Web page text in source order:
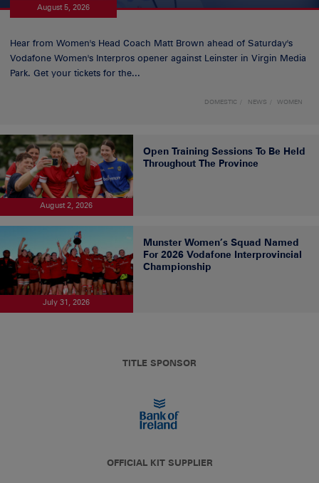
August 5, 2026
Hear from Women's Head Coach Matt Brown ahead of Saturday's
Vodafone Women's Interpros opener against Leinster in Virgin Media
Park. Get your tickets for the...
DOMESTIC NEWS WOMEN
August 2, 2026
Open Training Sessions To Be Held
Throughout The Province
July 31, 2026
Munster Women’s Squad Named
For 2026 Vodafone Interprovincial
Championship
TITLE SPONSOR
OFFICIAL KIT SUPPLIER